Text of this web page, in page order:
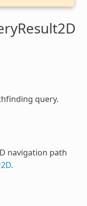
query.
navigation path
.